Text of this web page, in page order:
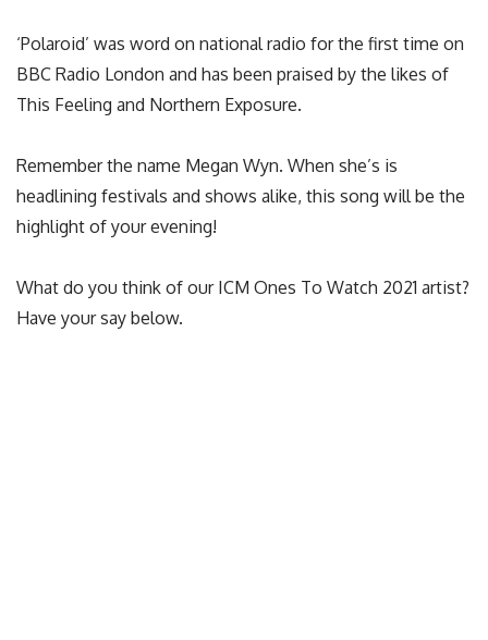
‘Polaroid’ was word on national radio for the first time on
BBC Radio London and has been praised by the likes of
This Feeling and Northern Exposure.
Remember the name Megan Wyn. When she’s is
headlining festivals and shows alike, this song will be the
highlight of your evening!
What do you think of our ICM Ones To Watch 2021 artist?
Have your say below.